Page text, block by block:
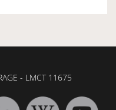
- LMCT 11675